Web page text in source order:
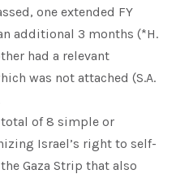
one extended FY
additional 3 months (*H.
had a relevant
was not attached (S.A.
total of 8 simple or
Israel’s right to self-
Gaza Strip that also